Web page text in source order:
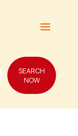
SEARCH
NOW